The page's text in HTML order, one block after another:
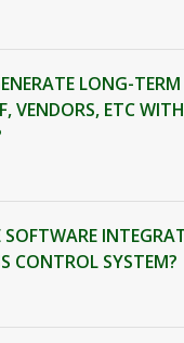
LONG-TERM
ETC WITH SOME
SOFTWARE
MY ACCESS CONTROL SYSTEM?